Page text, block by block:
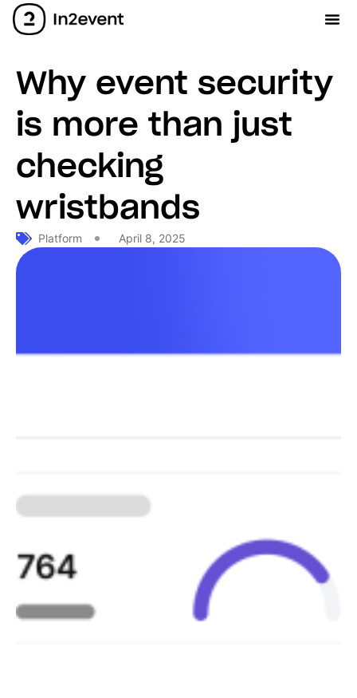
Why event security
is more than just
checking
wristbands
Platform April 8, 2025